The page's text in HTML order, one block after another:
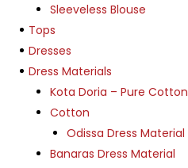
Sleeveless Blouse
Tops
Dresses
Dress Materials
Kota Doria – Pure Cotton
Cotton
Odissa Dress Material
Banaras Dress Material